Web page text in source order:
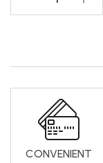
CONVENIENT